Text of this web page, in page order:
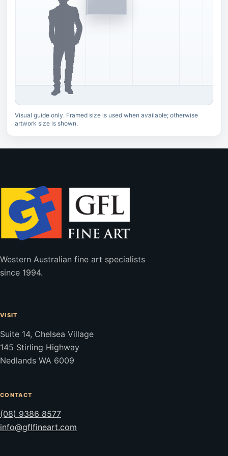
Visual guide only. Framed size is used when available; otherwise
artwork size is shown.
Western Australian fine art specialists
since 1994.
VISIT
Suite 14, Chelsea Village
145 Stirling Highway
Nedlands WA 6009
CONTACT
(08) 9386 8577
info@gflfineart.com